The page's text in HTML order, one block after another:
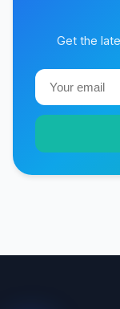
Get the